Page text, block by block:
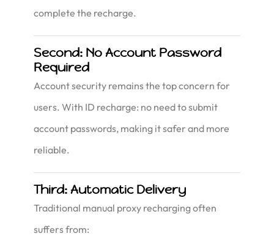
complete the recharge.
Second: No Account Password
Required
Account security remains the top concern for
users. With ID recharge: no need to submit
account passwords, making it safer and more
reliable.
Third: Automatic Delivery
Traditional manual proxy recharging often
suffers from: